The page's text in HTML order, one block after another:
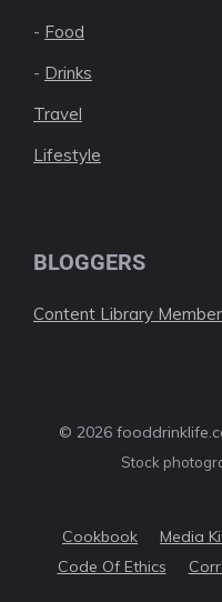
- Food
- Drinks
Travel
Lifestyle
BLOGGERS
Content Library
© 2026
Stock
Cookbook Media
Code Of Ethics